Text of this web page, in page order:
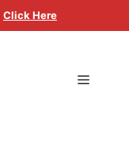
Click Here
Menu